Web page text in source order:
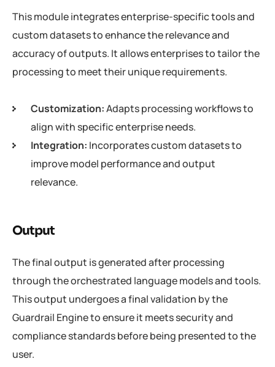
This module integrates enterprise-specific tools and
custom datasets to enhance the relevance and
accuracy of outputs. It allows enterprises to tailor the
processing to meet their unique requirements.
Customization:Adapts processing workflows to
align with specific enterprise needs.
Integration: Incorporates custom datasets to
improve model performance and output
relevance.
Output
The final output is generated after processing
through the orchestrated language models and tools.
This output undergoes a final validation by the
Guardrail Engine to ensure it meets security and
compliance standards before being presented to the
user.